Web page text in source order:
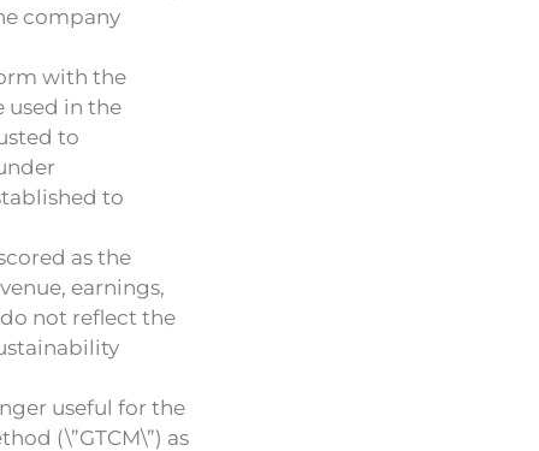
company
with the
used in the
to
to
as the
earnings,
not reflect the
useful for the
(\”GTCM\”) as